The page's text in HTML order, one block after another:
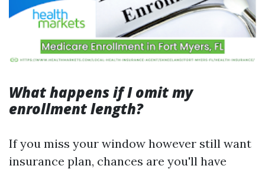
What happens if I omit my
enrollment length?
If you miss your window however still want
insurance plan, chances are you'll have